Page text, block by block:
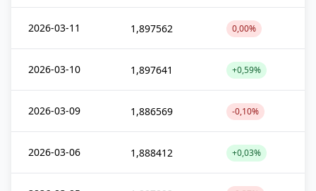
2026-03-11 1,897562 0,00%
2026-03-10 1,897641 +0,59%
2026-03-09 1,886569 -0,10%
2026-03-06 1,888412 +0,03%